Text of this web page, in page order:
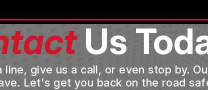
Us
give us a call, or even stop by.
Let's get you back on the road